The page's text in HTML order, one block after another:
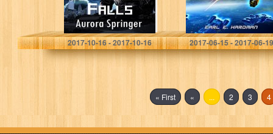
Aurora Springer
2017-10-16 - 2017-10-16
Earl E. Hardman
2017-06-15 - 2017-06-19
« First « ... 2 3 4